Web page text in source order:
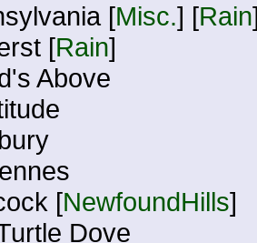
[Misc.] [Rain
[Rain]
Above
[NewfoundHills]
Dove